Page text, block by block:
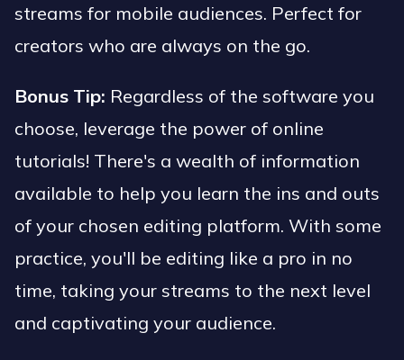
streams for mobile audiences. Perfect for
creators who are always on the go.
Bonus Tip: Regardless of the software you
choose, leverage the power of online
tutorials! There's a wealth of information
available to help you learn the ins and outs
of your chosen editing platform. With some
practice, you'll be editing like a pro in no
time, taking your streams to the next level
and captivating your audience.